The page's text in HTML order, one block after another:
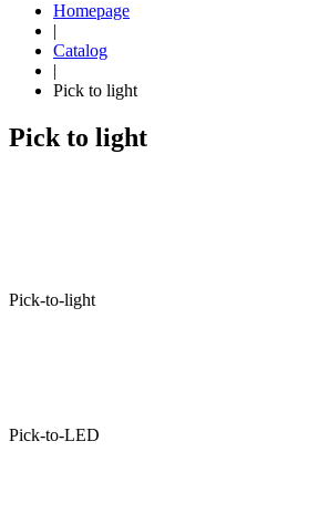
Homepage
|
Catalog
|
Pick to light
Pick to light
Pick-to-light
Pick-to-LED